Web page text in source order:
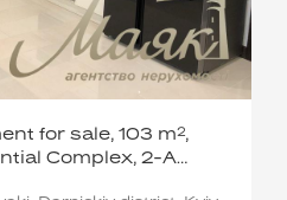
for sale, 103 m²,
Complex, 2-A